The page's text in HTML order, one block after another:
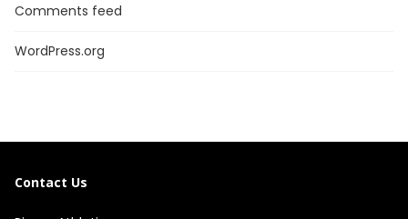
Comments feed
WordPress.org
Contact Us